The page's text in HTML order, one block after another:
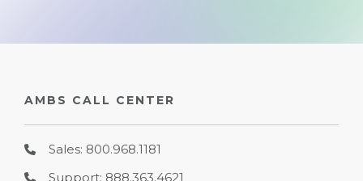
AMBS CALL CENTER
Sales: 800.968.1181
Support: 888.363.4621